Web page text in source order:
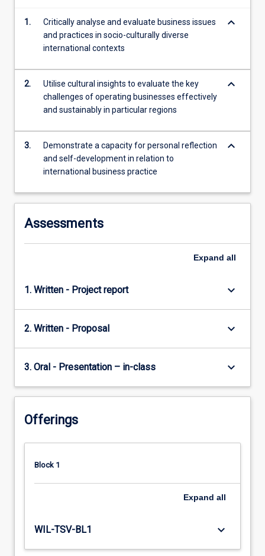
into
business
operations
politically,
economically
socio-
environments,
consider
contributions
businesses
make…
For
more
Read
More
below.
1.
Critically analyse and evaluate business issues
and practices in socio-culturally diverse
international contexts
keyboard_arrow_down
2.
Utilise cultural insights to evaluate the key
challenges of operating businesses effectively
and sustainably in particular regions
keyboard_arrow_down
3.
Demonstrate a capacity for personal reflection
and self-development in relation to
international business practice
keyboard_arrow_down
Assessments
Expand all
1. Written - Project report keyboard_arrow_down
2. Written - Proposal keyboard_arrow_down
3. Oral - Presentation – in-class keyboard_arrow_down
Offerings
Block 1
Expand all
WIL-TSV-BL1 keyboard_arrow_down